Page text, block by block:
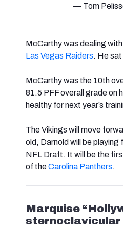
— Tom
McCarthy was dealing
Las Vegas Raiders. He
McCarthy was the 10th
81.5 PFF overall grade on
healthy for next year’s
The Vikings will move
old, Darnold will be playing
NFL Draft. It will be the
of theCarolina Panthers.
Marquise
sternoclavicular